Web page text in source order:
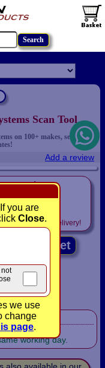
you are
Close.
we use
change
page.
Scan Tool
on 100+ makes, service
Add a review
only
£450.00
VAT! -FREE delivery!
to basket
In Stock!
working day.